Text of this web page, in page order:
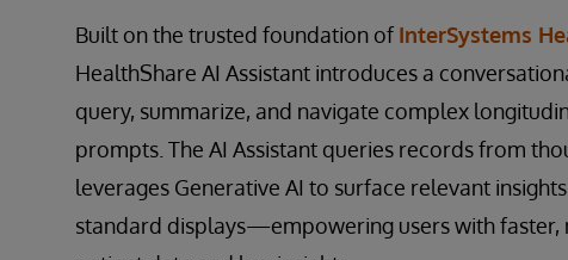
Built on the trusted foundation of InterSystems
HealthShare AI Assistant introduces a
query, summarize, and navigate complex
prompts. The AI Assistant queries records from
leverages Generative AI to surface relevant
standard displays—empowering users with faster,